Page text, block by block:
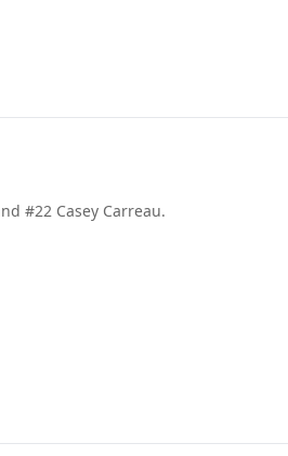
#22 Casey Carreau.